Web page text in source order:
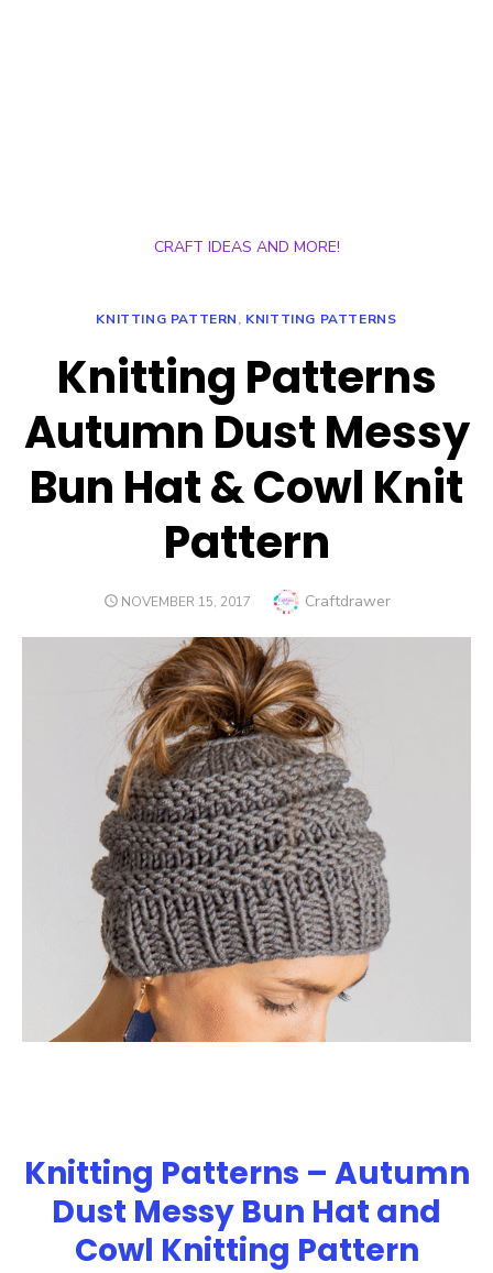
CRAFT IDEAS AND MORE!
KNITTING PATTERN, KNITTING PATTERNS
Knitting Patterns
Autumn Dust Messy
Bun Hat & Cowl Knit
Pattern
POSTED
NOVEMBER 15, 2017 Author
Craftdrawer
Knitting Patterns – Autumn
Dust Messy Bun Hat and
Cowl Knitting Pattern